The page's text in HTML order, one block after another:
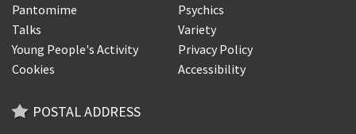
Pantomime
Psychics
Talks
Variety
Young People's Activity
Privacy Policy
Cookies
Accessibility
POSTAL ADDRESS